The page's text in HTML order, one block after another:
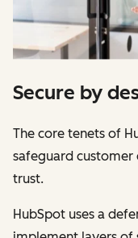
Secure by
The core tenets of
safeguard
trust.
HubSpot uses a